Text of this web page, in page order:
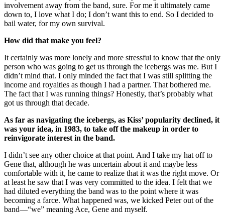
involvement away from the band, sure. For me it ultimately came
down to, I love what I do; I don’t want this to end. So I decided to
bail water, for my own survival.
How did that make you feel?
It certainly was more lonely and more stressful to know that the only
person who was going to get us through the icebergs was me. But I
didn’t mind that. I only minded the fact that I was still splitting the
income and royalties as though I had a partner. That bothered me.
The fact that I was running things? Honestly, that’s probably what
got us through that decade.
As far as navigating the icebergs, as Kiss’ popularity declined, it
was your idea, in 1983, to take off the makeup in order to
reinvigorate interest in the band.
I didn’t see any other choice at that point. And I take my hat off to
Gene that, although he was uncertain about it and maybe less
comfortable with it, he came to realize that it was the right move. Or
at least he saw that I was very committed to the idea. I felt that we
had diluted everything the band was to the point where it was
becoming a farce. What happened was, we kicked Peter out of the
band—“we” meaning Ace, Gene and myself.